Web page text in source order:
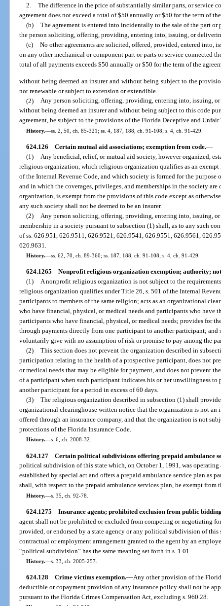
2. The difference in the price of substantially similar parts, or service
agreement does not exceed a total of $50 annually or $50 for the term of
(b) The agreement is entered into incidentally to the sale of the part
the person soliciting, offering, providing, entering into, issuing, or
(c) No other agreements are solicited, offered, provided, entered into,
on any other mechanical or component part or parts or service connected
total of all payments exceeds $50 annually or $50 for the term of the
without being deemed an insurer and without being subject to the
not renewable or subject to extension or extendible.
(2) Any person soliciting, offering, providing, entering into, issuing,
without being deemed an insurer and without being subject to this code
agreement, be subject to the provisions of the Florida Deceptive and
History.—ss. 2, 50, ch. 85-321; ss. 4, 187, 188, ch. 91-108; s. 4, ch. 91-429.
624.126 Certain mutual aid associations; exemption from code.—
(1) Any beneficial, relief, or mutual aid society, however organized,
religious organization, which religious organization qualifies as an
of the Internal Revenue Code, and which society is formed for the purpose
and in which the coverages, privileges, and memberships in the society
organization, is exempt from the provisions of this code except as
any such society shall not be deemed to be an insurer.
(2) Any person soliciting, offering, providing, entering into, issuing,
membership in a society pursuant to subsection (1) shall, as to any such
of ss. 626.951, 626.9511, 626.9521, 626.9541, 626.9551, 626.9561,
626.9631.
History.—ss. 62, 70, ch. 89-360; ss. 187, 188, ch. 91-108; s. 4, ch. 91-429.
624.1265 Nonprofit religious organization exemption; authority;
(1) A nonprofit religious organization is not subject to the
religious organization qualifies under Title 26, s. 501 of the Internal
participants to members of the same religion; acts as an organizational
who have financial, physical, or medical needs and participants who have
participants who have financial, physical, or medical needs; provides for
through payments directly from one participant to another participant; and
voluntarily give with no assumption of risk or promise to pay among the
(2) This section does not prevent the organization described in
participation relating to the health of a prospective participant, does not
or medical needs that may be eligible for payment, and does not prevent
of a participant when such participant indicates his or her unwillingness
another participant for a period in excess of 60 days.
(3) The religious organization described in subsection (1) shall
organizational clearinghouse written notice that the organization is not an
offered through an insurance company, and that the organization is not
protections of the Florida Insurance Code.
History.—s. 6, ch. 2008-32.
624.127 Certain political subdivisions offering prepaid ambulance
political subdivision of this state which, on October 1, 1991, was operating
established by special act and offers a prepaid ambulance service plan as
shall, with respect to the prepaid ambulance services plan, be exempt
History.—s. 35, ch. 92-78.
624.1275 Insurance agents; prohibited exclusion from public
agent shall not be prohibited or excluded from competing or negotiating
provided, or endorsed by a state agency or any political subdivision of this
contractual or employment arrangement granted to the agent by an
“political subdivision” has the same meaning set forth in s. 1.01.
History.—s. 33, ch. 2005-257.
624.128 Crime victims exemption.—Any other provision of the
deductible or copayment provision of any insurance policy shall not be
pursuant to the Florida Crimes Compensation Act, excluding s. 960.28.